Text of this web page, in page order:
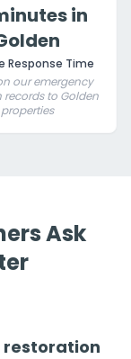
in
Response Time
our emergency
records to Golden
properties
Ask
restoration